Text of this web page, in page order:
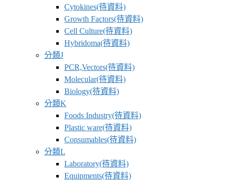
Cytokines(待資料)
Growth Factors(待資料)
Cell Culture(待資料)
Hybridoma(待資料)
分類J
PCR,Vectors(待資料)
Molecular(待資料)
Biology(待資料)
分類K
Foods Industry(待資料)
Plastic ware(待資料)
Consumables(待資料)
分類L
Laboratory(待資料)
Equipments(待資料)